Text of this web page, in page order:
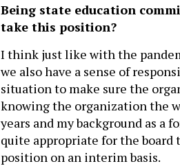
Being state education
take this position?
I think just like with the
we also have a sense of
situation to make sure the
knowing the organization the
years and my background as a
quite appropriate for the
position on an interim basis.